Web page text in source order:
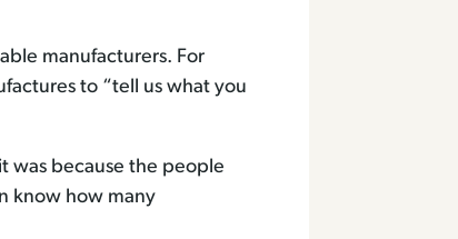
manufacturers. For
to “tell us what you
was because the people
know how many